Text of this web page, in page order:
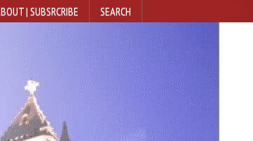
| SUBSRCRIBE SEARCH